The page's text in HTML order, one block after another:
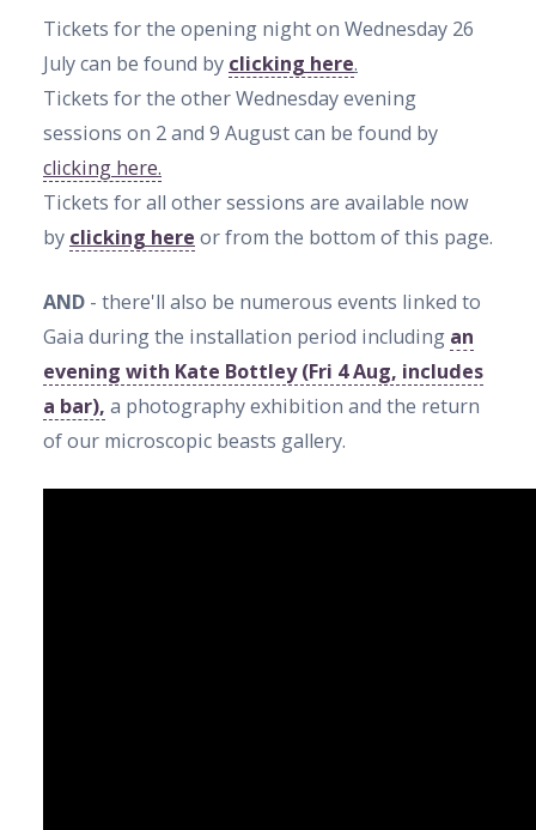
Tickets for the opening night on Wednesday 26
July can be found by clicking here.
Tickets for the other Wednesday evening
sessions on 2 and 9 August can be found by
clicking here.
Tickets for all other sessions are available now
by clicking here or from the bottom of this page.
AND - there'll also be numerous events linked to
Gaia during the installation period including an
evening with Kate Bottley (Fri 4 Aug, includes
a bar), a photography exhibition and the return
of our microscopic beasts gallery.